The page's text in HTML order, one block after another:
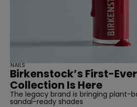
Birkenstock’s First-
Collection Is Here
The legacy brand is bringing plant-
sandal-ready shades
NAILS